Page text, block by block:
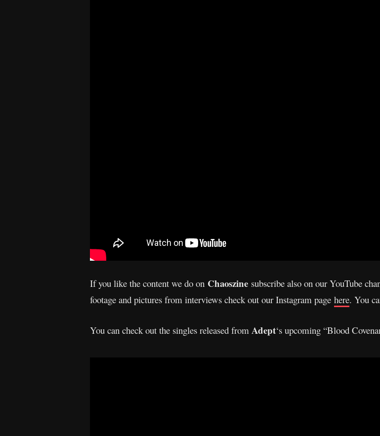
If you like the content we do on Chaoszine subscribe also on our YouTube
footage and pictures from interviews check out our Instagram page here. You
You can check out the singles released from Adept‘s upcoming “Blood